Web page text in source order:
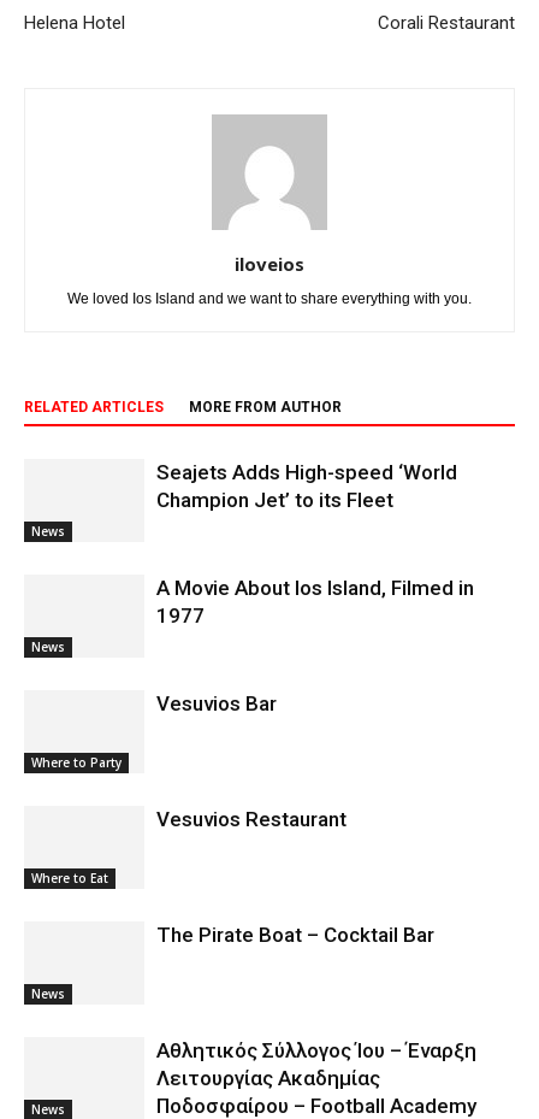
Helena Hotel Corali Restaurant
iloveios
We loved Ios Island and we want to share everything with you.
RELATED ARTICLES MORE FROM AUTHOR
News
Seajets Adds High-speed ‘World
Champion Jet’ to its Fleet
News
A Movie About Ios Island, Filmed in
1977
Where to Party
Vesuvios Bar
Where to Eat
Vesuvios Restaurant
News
The Pirate Boat – Cocktail Bar
News
Αθλητικός Σύλλογος Ίου – Έναρξη
Λειτουργίας Ακαδημίας
Ποδοσφαίρου – Football Academy